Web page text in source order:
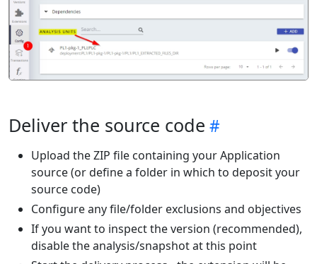
Deliver the source code
Upload the ZIP file containing your Application
source (or define a folder in which to deposit your
source code)
Configure any file/folder exclusions and objectives
If you want to inspect the version (recommended),
disable the analysis/snapshot at this point